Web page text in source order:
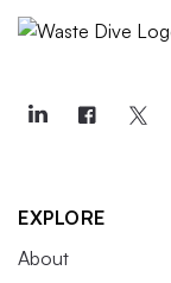
EXPLORE
About